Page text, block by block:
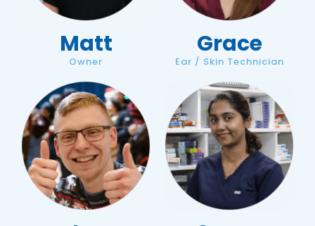
Matt
Owner
Grace
Ear / Skin Technician